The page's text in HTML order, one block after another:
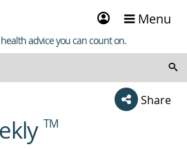
Sign
in
Menu
advice you can count on.
Share
TM